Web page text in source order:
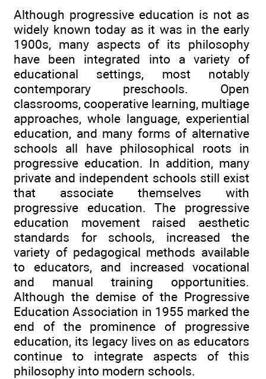
Although progressive education is not as
widely known today as it was in the early
1900s, many aspects of its philosophy
have been integrated into a variety of
educational settings, most notably
contemporary preschools. Open
classrooms, cooperative learning, multiage
approaches, whole language, experiential
education, and many forms of alternative
schools all have philosophical roots in
progressive education. In addition, many
private and independent schools still exist
that associate themselves with
progressive education. The progressive
education movement raised aesthetic
standards for schools, increased the
variety of pedagogical methods available
to educators, and increased vocational
and manual training opportunities.
Although the demise of the Progressive
Education Association in 1955 marked the
end of the prominence of progressive
education, its legacy lives on as educators
continue to integrate aspects of this
philosophy into modern schools.